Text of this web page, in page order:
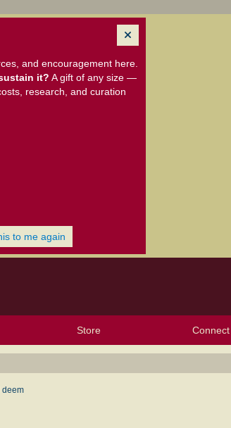
and encouragement here.
it? A gift of any size —
research, and curation
to me again
Store Connect
deem